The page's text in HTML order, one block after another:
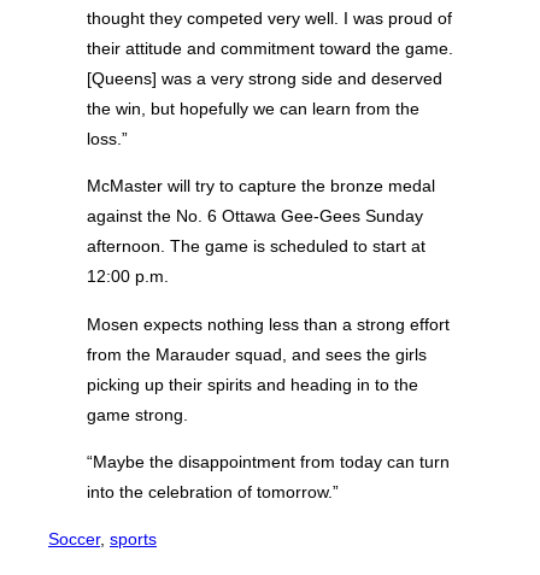
thought they competed very well. I was proud of
their attitude and commitment toward the game.
[Queens] was a very strong side and deserved
the win, but hopefully we can learn from the
loss.”
McMaster will try to capture the bronze medal
against the No. 6 Ottawa Gee-Gees Sunday
afternoon. The game is scheduled to start at
12:00 p.m.
Mosen expects nothing less than a strong effort
from the Marauder squad, and sees the girls
picking up their spirits and heading in to the
game strong.
“Maybe the disappointment from today can turn
into the celebration of tomorrow.”
Soccer, sports